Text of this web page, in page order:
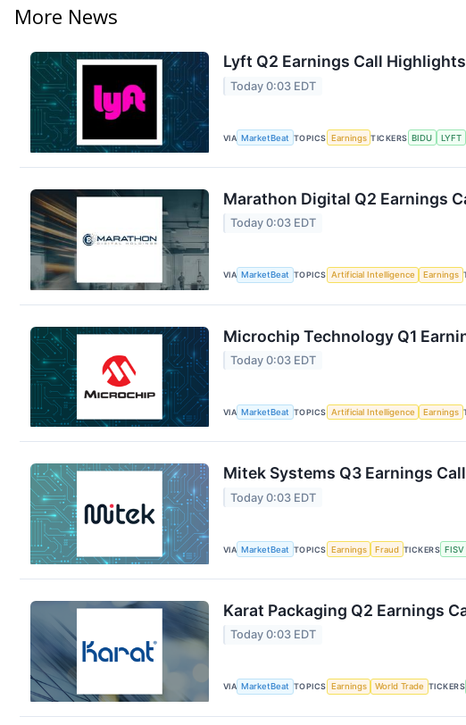
More News
Lyft Q2 Earnings Call Highlights
Today 0:03 EDT
VIA MarketBeat TOPICS Earnings TICKERS BIDU LYFT
Marathon Digital Q2 Earnings
Today 0:03 EDT
VIA MarketBeat TOPICS Artificial Intelligence Earnings
Microchip Technology Q1
Today 0:03 EDT
VIA MarketBeat TOPICS Artificial Intelligence Earnings
Mitek Systems Q3 Earnings
Today 0:03 EDT
VIA MarketBeat TOPICS Earnings Fraud TICKERS FISV
Karat Packaging Q2 Earnings
Today 0:03 EDT
VIA MarketBeat TOPICS Earnings World Trade TICKERS